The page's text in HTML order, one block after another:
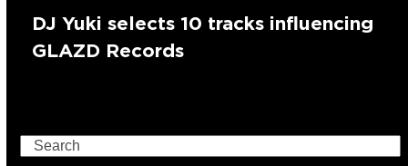
DJ Yuki selects 10 tracks influencing
GLAZD Records
Search